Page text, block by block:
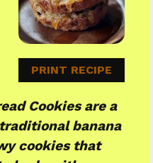
PRINT RECIPE
Cookies are a
banana
cookies that